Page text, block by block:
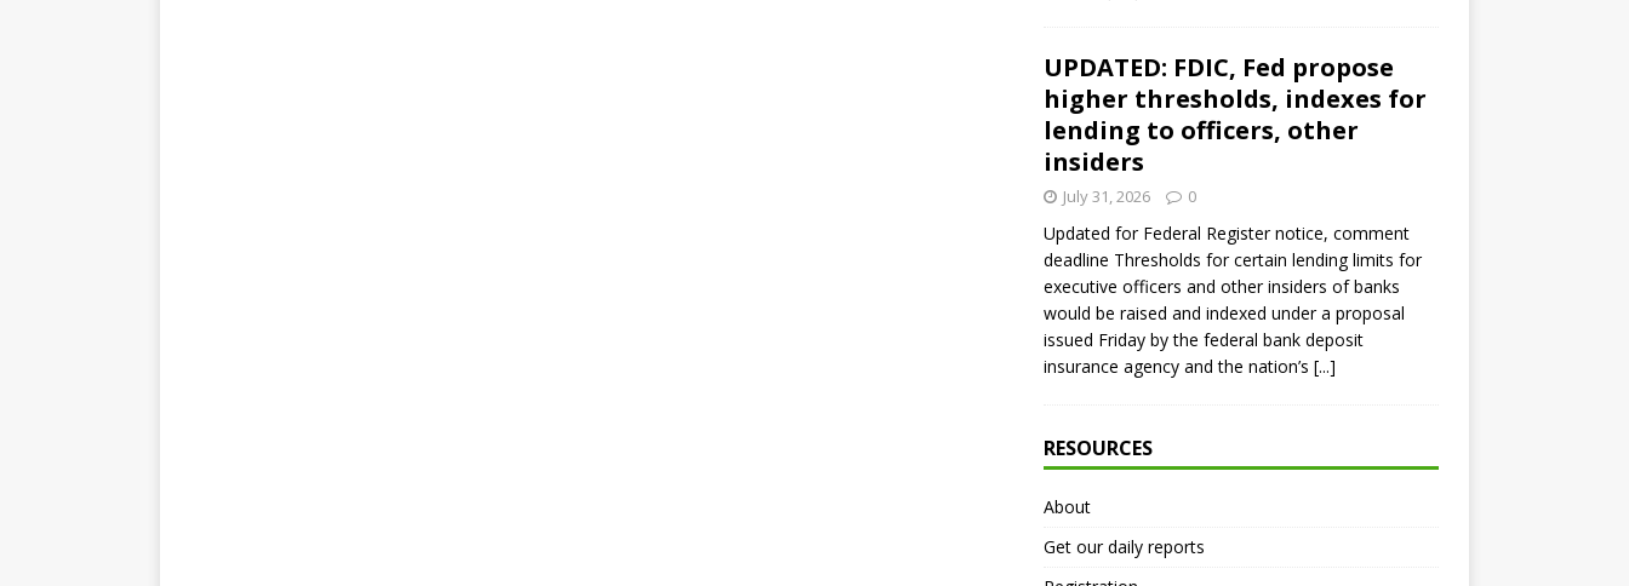
UPDATED: FDIC, Fed propose
higher thresholds, indexes for
lending to officers, other
insiders
July 31, 2026 0
Updated for Federal Register notice, comment
deadline Thresholds for certain lending limits for
executive officers and other insiders of banks
would be raised and indexed under a proposal
issued Friday by the federal bank deposit
insurance agency and the nation’s [...]
RESOURCES
About
Get our daily reports